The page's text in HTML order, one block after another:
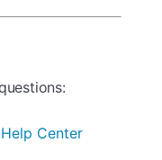
Help Center